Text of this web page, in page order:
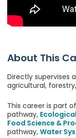
About This
Directly supervises
agricultural,
This career is part
pathway,
Food Science &
pathway, Water